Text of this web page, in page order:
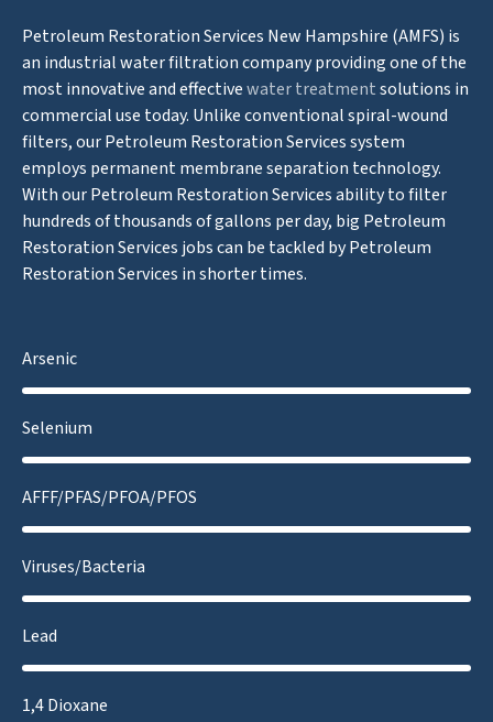
Petroleum Restoration Services New Hampshire (AMFS) is
an industrial water filtration company providing one of the
most innovative and effectivewater treatmentsolutions in
commercial use today. Unlike conventional spiral-wound
filters, our Petroleum Restoration Services system
employs permanent membrane separation technology.
With our Petroleum Restoration Services ability to filter
hundreds of thousands of gallons per day, big Petroleum
Restoration Services jobs can be tackled by Petroleum
Restoration Services in shorter times.
Arsenic
Selenium
AFFF/PFAS/PFOA/PFOS
Viruses/Bacteria
Lead
1,4 Dioxane